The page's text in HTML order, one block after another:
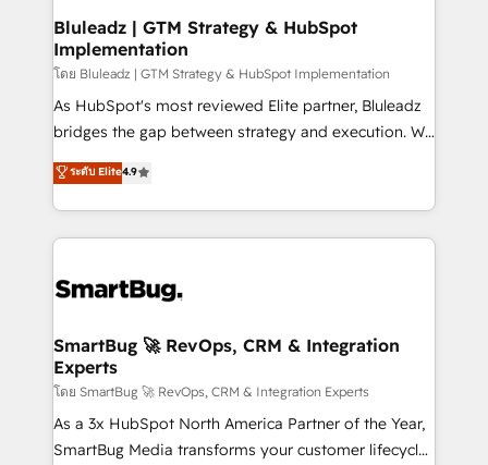
make HubSpot the operational hub, integrated with
SAP, Microsoft Dynamics, custom ERPs, and any
enterprise platform. Proprietary apps extend
HubSpot beyond standard configurations. -AI-
FIRST- AI across customer-facing operations to
unlock efficiency at scale. From predictive
intelligence to conversational AI, we turn data into
accreditations
Bluleadz | GTM Strategy & HubSpot
Implementation
โดย Bluleadz | GTM Strategy & HubSpot Implementation
As HubSpot's most reviewed Elite partner, Bluleadz
bridges the gap between strategy and execution. We
don't just "set up tools" — we install the GTM
Operating System (GTM OS) to align your leadership
and engineer a portal that drives predictable
revenue velocity. 🚀 GTM Strategy & Alignment
stalling growth. Fix your ICP, Math, and Story to stop
Scalable Architecture: Zero-technical-debt setup
across all Hubs, validated by our 7 HubSpot
Accreditations. AI-Powered RevOps: Breeze AI,
custom AI agents, and high-integrity migrations for
total reporting clarity. Security & Compliance: SOC 2
ระดับ Elite4.9
SmartBug 🚀 RevOps, CRM & Integration
Experts
โดย SmartBug 🚀 RevOps, CRM & Integration Experts
As a 3x HubSpot North America Partner of the Year,
SmartBug Media transforms your customer lifecycle